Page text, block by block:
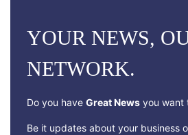
YOUR NEWS,
NETWORK.
Do you have Great News you want
Be it updates about your business